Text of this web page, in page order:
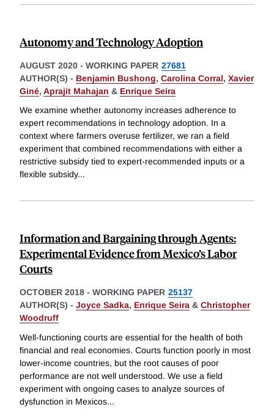
Autonomy and Technology Adoption
AUGUST 2020 - WORKING PAPER 27681
AUTHOR(S) - Benjamin Bushong, Carolina Corral, Xavier
Giné, Aprajit Mahajan & Enrique Seira
We examine whether autonomy increases adherence to
expert recommendations in technology adoption. In a
context where farmers overuse fertilizer, we ran a field
experiment that combined recommendations with either a
restrictive subsidy tied to expert-recommended inputs or a
flexible subsidy...
Information and Bargaining through Agents:
Experimental Evidence from Mexico’s Labor
Courts
OCTOBER 2018 - WORKING PAPER 25137
AUTHOR(S) - Joyce Sadka, Enrique Seira & Christopher
Woodruff
Well-functioning courts are essential for the health of both
financial and real economies. Courts function poorly in most
lower-income countries, but the root causes of poor
performance are not well understood. We use a field
experiment with ongoing cases to analyze sources of
dysfunction in Mexicos...